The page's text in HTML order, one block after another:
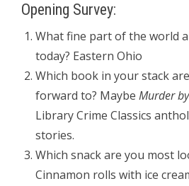
Opening Survey:
What fine part of the world
today? Eastern Ohio
Which book in your stack
forward to? Maybe Murder
Library Crime Classics
stories.
Which snack are you most
Cinnamon rolls with ice